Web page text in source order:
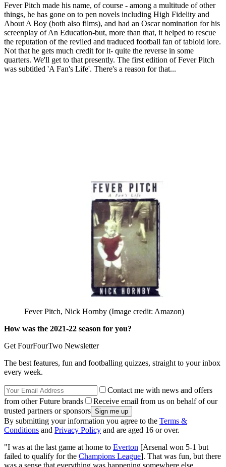
Fever Pitch made his name, of course - among a multitude of other
things, he has gone on to pen novels including High Fidelity and
About A Boy (both also films), and had an Oscar nomination for his
screenplay of An Education-but, more than that, it helped to rescue
the reputation of the reviled and traduced football fan of tabloid lore.
Not that he gets much credit for it- quite the reverse in some
quarters. We'll get to that presently. The first edition of Fever Pitch
was subtitled 'A Fan's Life'. There's a reason for that...
Fever Pitch, Nick Hornby (Image credit: Amazon)
How was the 2021-22 season for you?
Get FourFourTwo Newsletter
The best features, fun and footballing quizzes, straight to your inbox
every week.
Contact me with news and offers
from other Future brands
Receive email from us on behalf of our
trusted partners or sponsors
By submitting your information you agree to the Terms &
Conditions and Privacy Policy and are aged 16 or over.
"I was at the last game at home to Everton [Arsenal won 5-1 but
failed to qualify for the Champions League]. That was fun, but there